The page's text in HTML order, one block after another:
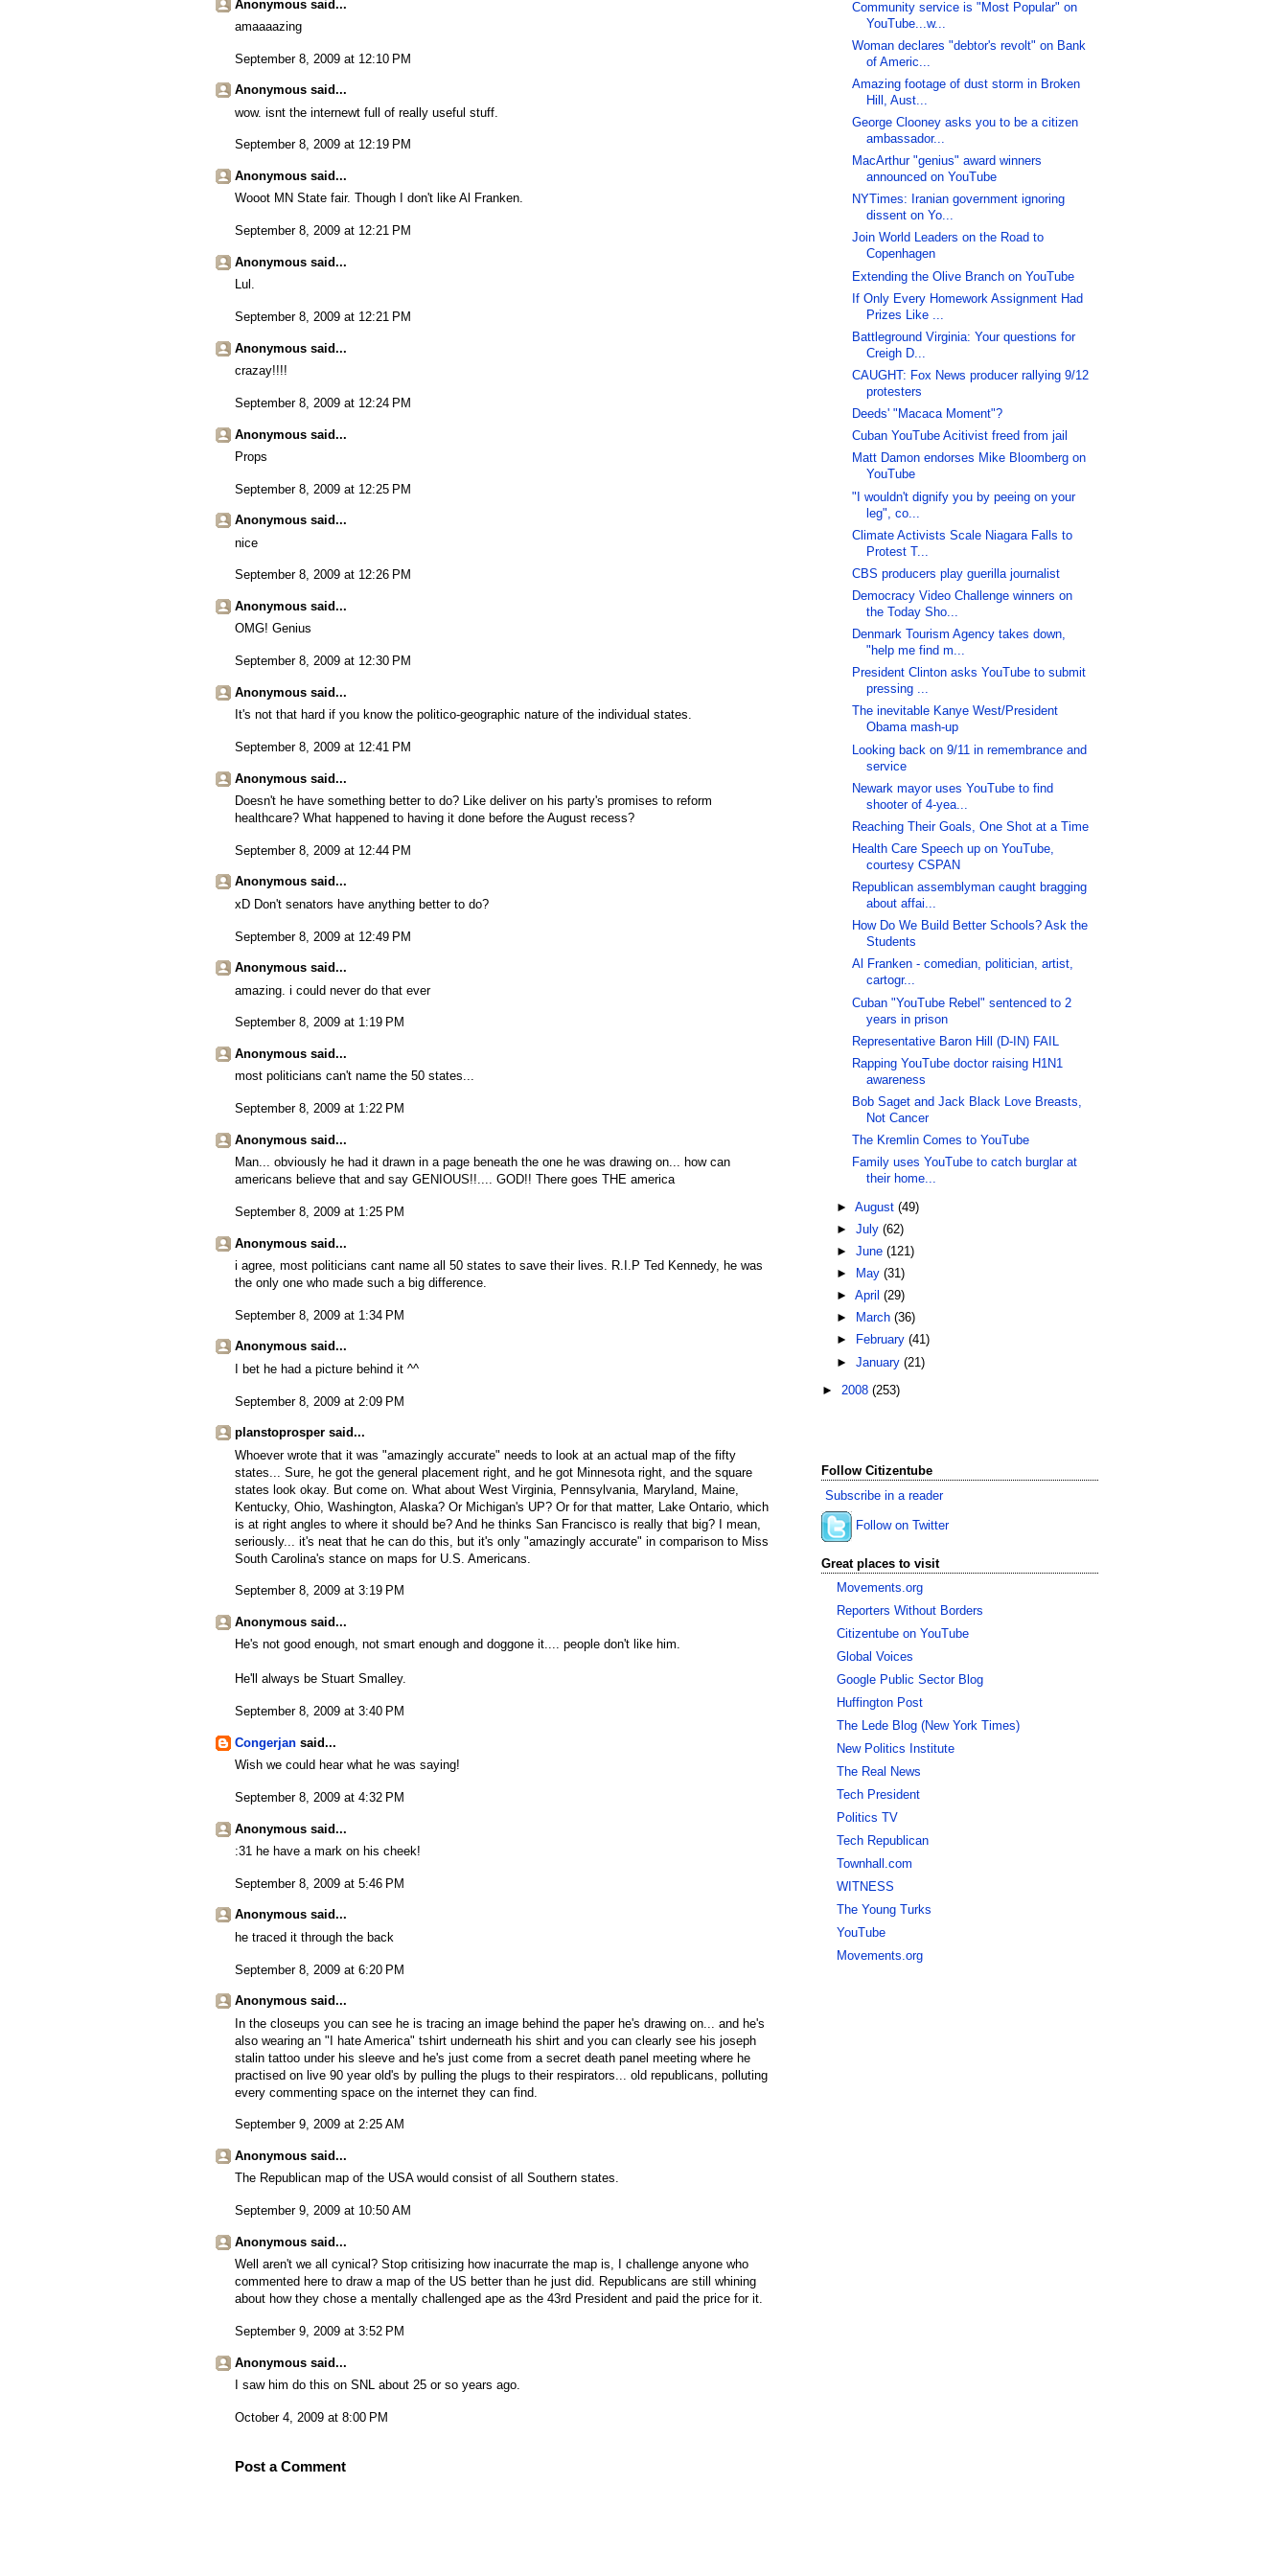
Anonymous said...
amaaaazing
September 8, 2009 at 12:10 PM
Anonymous said...
wow. isnt the internewt full of really useful stuff.
September 8, 2009 at 12:19 PM
Anonymous said...
Wooot MN State fair. Though I don't like Al Franken.
September 8, 2009 at 12:21 PM
Anonymous said...
Lul.
September 8, 2009 at 12:21 PM
Anonymous said...
crazay!!!!
September 8, 2009 at 12:24 PM
Anonymous said...
Props
September 8, 2009 at 12:25 PM
Anonymous said...
nice
September 8, 2009 at 12:26 PM
Anonymous said...
OMG! Genius
September 8, 2009 at 12:30 PM
Anonymous said...
It's not that hard if you know the politico-geographic nature of the individual states.
September 8, 2009 at 12:41 PM
Anonymous said...
Doesn't he have something better to do? Like deliver on his party's promises to reform
healthcare? What happened to having it done before the August recess?
September 8, 2009 at 12:44 PM
Anonymous said...
xD Don't senators have anything better to do?
September 8, 2009 at 12:49 PM
Anonymous said...
amazing. i could never do that ever
September 8, 2009 at 1:19 PM
Anonymous said...
most politicians can't name the 50 states...
September 8, 2009 at 1:22 PM
Anonymous said...
Man... obviously he had it drawn in a page beneath the one he was drawing on... how can
americans believe that and say GENIOUS!!.... GOD!! There goes THE america
September 8, 2009 at 1:25 PM
Anonymous said...
i agree, most politicians cant name all 50 states to save their lives. R.I.P Ted Kennedy, he was
the only one who made such a big difference.
September 8, 2009 at 1:34 PM
Anonymous said...
I bet he had a picture behind it ^^
September 8, 2009 at 2:09 PM
planstoprosper said...
Whoever wrote that it was "amazingly accurate" needs to look at an actual map of the fifty
states... Sure, he got the general placement right, and he got Minnesota right, and the square
states look okay. But come on. What about West Virginia, Pennsylvania, Maryland, Maine,
Kentucky, Ohio, Washington, Alaska? Or Michigan's UP? Or for that matter, Lake Ontario, which
is at right angles to where it should be? And he thinks San Francisco is really that big? I mean,
seriously... it's neat that he can do this, but it's only "amazingly accurate" in comparison to Miss
South Carolina's stance on maps for U.S. Americans.
September 8, 2009 at 3:19 PM
Anonymous said...
He's not good enough, not smart enough and doggone it.... people don't like him.
He'll always be Stuart Smalley.
September 8, 2009 at 3:40 PM
Congerjan said...
Wish we could hear what he was saying!
September 8, 2009 at 4:32 PM
Anonymous said...
:31 he have a mark on his cheek!
September 8, 2009 at 5:46 PM
Anonymous said...
he traced it through the back
September 8, 2009 at 6:20 PM
Anonymous said...
In the closeups you can see he is tracing an image behind the paper he's drawing on... and he's
also wearing an "I hate America" tshirt underneath his shirt and you can clearly see his joseph
stalin tattoo under his sleeve and he's just come from a secret death panel meeting where he
practised on live 90 year old's by pulling the plugs to their respirators... old republicans, polluting
every commenting space on the internet they can find.
September 9, 2009 at 2:25 AM
Anonymous said...
The Republican map of the USA would consist of all Southern states.
September 9, 2009 at 10:50 AM
Anonymous said...
Well aren't we all cynical? Stop critisizing how inacurrate the map is, I challenge anyone who
commented here to draw a map of the US better than he just did. Republicans are still whining
about how they chose a mentally challenged ape as the 43rd President and paid the price for it.
September 9, 2009 at 3:52 PM
Anonymous said...
I saw him do this on SNL about 25 or so years ago.
October 4, 2009 at 8:00 PM
Post a Comment
Community service is "Most Popular" on
YouTube...w...
Woman declares "debtor's revolt" on Bank
of Americ...
Amazing footage of dust storm in Broken
Hill, Aust...
George Clooney asks you to be a citizen
ambassador...
MacArthur "genius" award winners
announced on YouTube
NYTimes: Iranian government ignoring
dissent on Yo...
Join World Leaders on the Road to
Copenhagen
Extending the Olive Branch on YouTube
If Only Every Homework Assignment Had
Prizes Like ...
Battleground Virginia: Your questions for
Creigh D...
CAUGHT: Fox News producer rallying 9/12
protesters
Deeds' "Macaca Moment"?
Cuban YouTube Acitivist freed from jail
Matt Damon endorses Mike Bloomberg on
YouTube
"I wouldn't dignify you by peeing on your
leg", co...
Climate Activists Scale Niagara Falls to
Protest T...
CBS producers play guerilla journalist
Democracy Video Challenge winners on
the Today Sho...
Denmark Tourism Agency takes down,
"help me find m...
President Clinton asks YouTube to submit
pressing ...
The inevitable Kanye West/President
Obama mash-up
Looking back on 9/11 in remembrance and
service
Newark mayor uses YouTube to find
shooter of 4-yea...
Reaching Their Goals, One Shot at a Time
Health Care Speech up on YouTube,
courtesy CSPAN
Republican assemblyman caught bragging
about affai...
How Do We Build Better Schools? Ask the
Students
Al Franken - comedian, politician, artist,
cartogr...
Cuban "YouTube Rebel" sentenced to 2
years in prison
Representative Baron Hill (D-IN) FAIL
Rapping YouTube doctor raising H1N1
awareness
Bob Saget and Jack Black Love Breasts,
Not Cancer
The Kremlin Comes to YouTube
Family uses YouTube to catch burglar at
their home...
►August(49)
►July(62)
►June(121)
►
May(31)
►April(29)
►
March(36)
►
February(41)
►January(21)
► 2008 (253)
Follow Citizentube
Subscribe in a reader
Follow on Twitter
Great places to visit
Movements.org
Reporters Without Borders
Citizentube on YouTube
Global Voices
Google Public Sector Blog
Huffington Post
The Lede Blog (New York Times)
New Politics Institute
The Real News
Tech President
Politics TV
Tech Republican
Townhall.com
WITNESS
The Young Turks
YouTube
Movements.org